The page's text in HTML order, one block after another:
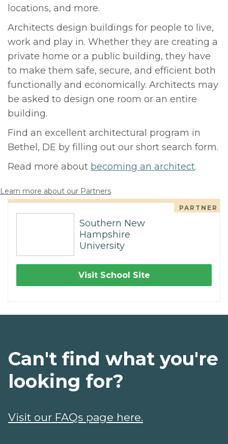
locations, and more.
Architects design buildings for people to live,
work and play in. Whether they are creating a
private home or a public building, they have
to make them safe, secure, and efficient both
functionally and economically. Architects may
be asked to design one room or an entire
building.
Find an excellent architectural program in
Bethel, DE by filling out our short search form.
Read more about becoming an architect.
Learn more about our Partners
PARTNER
Southern New
Hampshire
University
Visit School Site
Can't find what you're
looking for?
Visit our FAQs page here.